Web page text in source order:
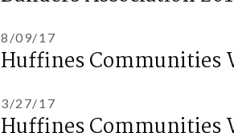
8/09/17
Huffines Communities
3/27/17